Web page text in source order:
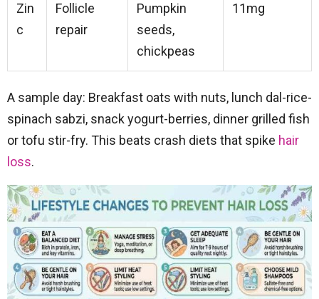
Zin
c
Follicle
repair
Pumpkin
seeds,
chickpeas
11mg
A sample day: Breakfast oats with nuts, lunch dal-rice-
spinach sabzi, snack yogurt-berries, dinner grilled fish
or tofu stir-fry. This beats crash diets that spike hair
loss.